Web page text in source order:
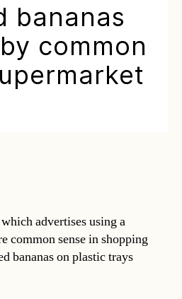
bananas
common
advertises using a
common sense in shopping
bananas on plastic trays